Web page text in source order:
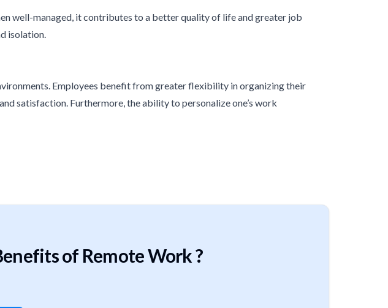
well-managed, it contributes to a better quality of life and greater job
isolation.
Employees benefit from greater flexibility in organizing their
satisfaction. Furthermore, the ability to personalize one’s work
of Remote Work ?